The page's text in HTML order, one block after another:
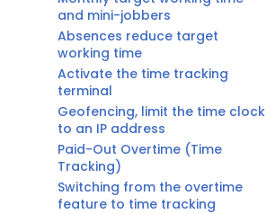
and mini-jobbers
Absences reduce target
working time
Activate the time tracking
terminal
Geofencing, limit the time clock
to an IP address
Paid-Out Overtime (Time
Tracking)
Switching from the overtime
feature to time tracking